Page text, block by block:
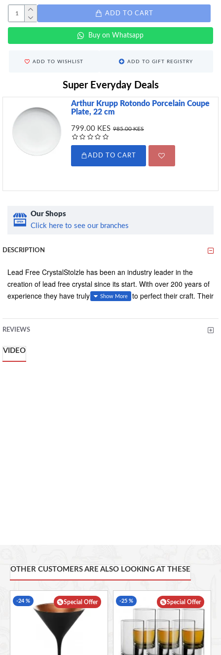
ADD TO CART
Buy on Whatsapp
ADD TO WISHLIST ADD TO GIFT REGISTRY
Super Everyday Deals
Arthur Krupp Rotondo Porcelain Coupe
Plate, 22 cm
799.00 KES 985.00 KES
ADD TO CART
Our Shops
Click here to see our branches
DESCRIPTION
Lead Free CrystalStolzle has been an industry leader in the
creation of lead free crystal since its start. With over 200 years of
experience they have truly learned how to perfect their craft. Their
stem directly crafted from the bowl so they are one solid piece.
Whether you are looking for a glass that is durable or elegant
REVIEWS
VIDEO
OTHER CUSTOMERS ARE ALSO LOOKING AT THESE
Special Offer
-24 % Special Offer
-25 %